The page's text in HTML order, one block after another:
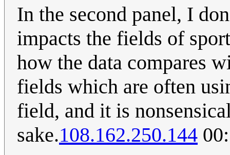
In the second panel, I
impacts the fields of
how the data compares
fields which are often
field, and it is
sake.108.162.250.144